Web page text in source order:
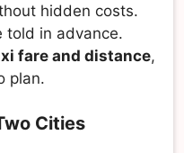
hidden costs.
told in advance.
fare and distance,
plan.
Cities